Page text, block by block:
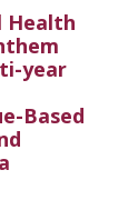
Health
year
Based